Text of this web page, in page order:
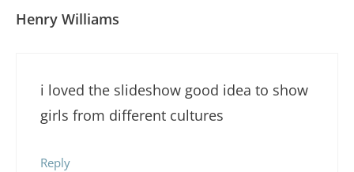
Henry Williams
i loved the slideshow good idea to show
girls from different cultures
Reply